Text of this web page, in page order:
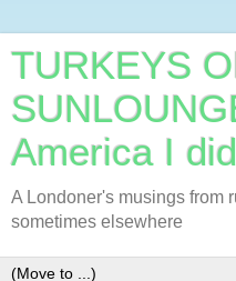
TURKEYS
America I
A Londoner's musings from
sometimes elsewhere